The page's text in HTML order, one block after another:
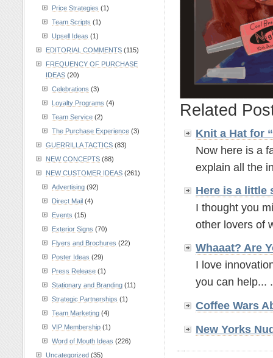
Related
Knit a Hat for
Now here is a
explain all the
Here is a little
I thought you
other lovers of
Whaaat? Are
I love
you can help...
Coffee Wars
New Yorks
Price Strategies (1)
Team Scripts (1)
Upsell Ideas (1)
EDITORIAL COMMENTS (115)
FREQUENCY OF PURCHASE
IDEAS (20)
Celebrations (3)
Loyalty Programs (4)
Team Service (2)
The Purchase Experience (3)
GUERRILLA TACTICS (83)
NEW CONCEPTS (88)
NEW CUSTOMER IDEAS (261)
Advertising (92)
Direct Mail (4)
Events (15)
Exterior Signs (70)
Flyers and Brochures (22)
Poster Ideas (29)
Press Release (1)
Stationary and Branding (11)
Strategic Partnerships (1)
Team Marketing (4)
VIP Membership (1)
Word of Mouth Ideas (226)
Uncategorized (35)